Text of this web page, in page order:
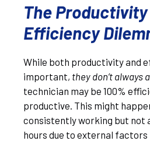
The Productivity
Efficiency
While both productivity and
important, they don’t always
technician may be 100%
productive. This might
consistently working but not
hours due to external